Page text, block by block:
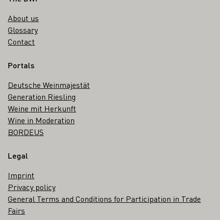
About us
Glossary
Contact
Portals
Deutsche Weinmajestät
Generation Riesling
Weine mit Herkunft
Wine in Moderation
BORDEUS
Legal
Imprint
Privacy policy
General Terms and Conditions for Participation in Trade
Fairs